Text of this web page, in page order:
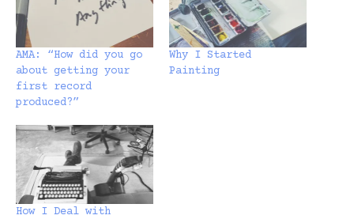
AMA: “How did you go
about getting your
first record
produced?”
Why I Started
Painting
How I Deal with